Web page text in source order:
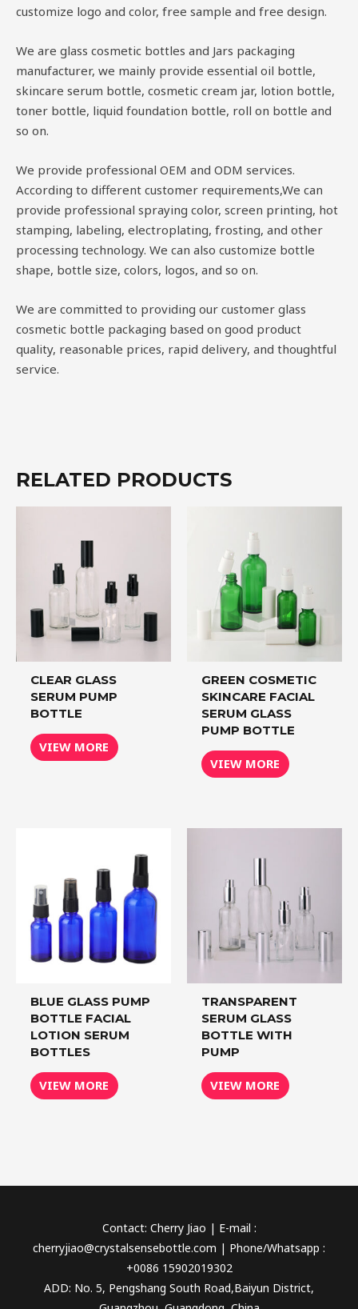
customize logo and color, free sample and free design.
We are glass cosmetic bottles and Jars packaging
manufacturer, we mainly provide essential oil bottle,
skincare serum bottle, cosmetic cream jar, lotion bottle,
toner bottle, liquid foundation bottle, roll on bottle and
so on.
We provide professional OEM and ODM services.
According to different customer requirements,We can
provide professional spraying color, screen printing, hot
stamping, labeling, electroplating, frosting, and other
processing technology. We can also customize bottle
shape, bottle size, colors, logos, and so on.
We are committed to providing our customer glass
cosmetic bottle packaging based on good product
quality, reasonable prices, rapid delivery, and thoughtful
service.
RELATED PRODUCTS
CLEAR GLASS
SERUM PUMP
BOTTLE
VIEW MORE
GREEN COSMETIC
SKINCARE FACIAL
SERUM GLASS
PUMP BOTTLE
VIEW MORE
BLUE GLASS PUMP
BOTTLE FACIAL
LOTION SERUM
BOTTLES
VIEW MORE
TRANSPARENT
SERUM GLASS
BOTTLE WITH
PUMP
VIEW MORE
Contact: Cherry Jiao | E-mail :
cherryjiao@crystalsensebottle.com | Phone/Whatsapp :
+0086 15902019302
ADD: No. 5, Pengshang South Road,Baiyun District,